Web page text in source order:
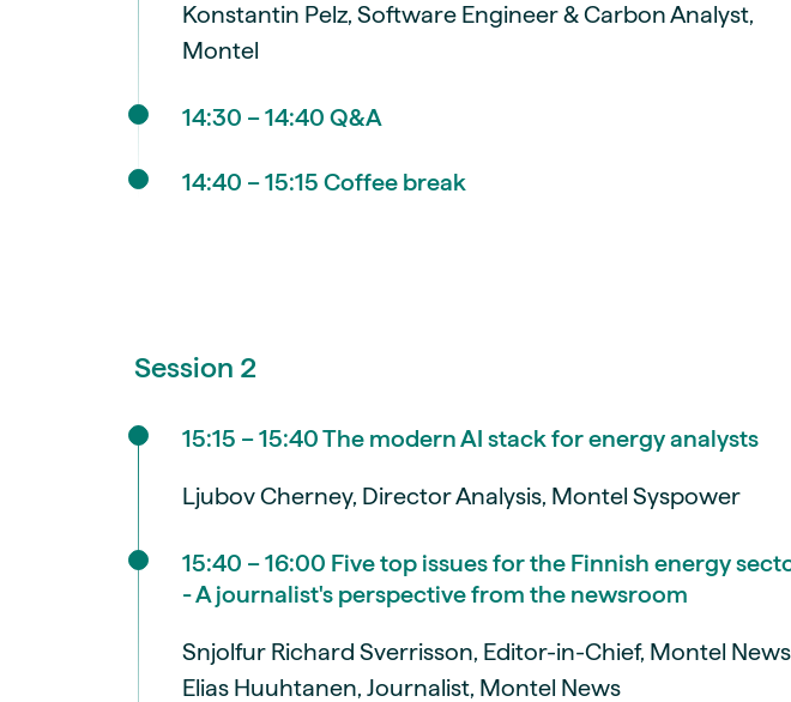
Konstantin Pelz, Software Engineer & Carbon Analyst,
Montel
14:30 – 14:40 Q&A
14:40 – 15:15 Coffee break
Session 2
15:15 – 15:40 The modern AI stack for energy analysts
Ljubov Cherney, Director Analysis, Montel Syspower
15:40 – 16:00 Five top issues for the Finnish energy
- A journalist's perspective from the newsroom
Snjolfur Richard Sverrisson, Editor-in-Chief, Montel News
Elias Huuhtanen, Journalist, Montel News